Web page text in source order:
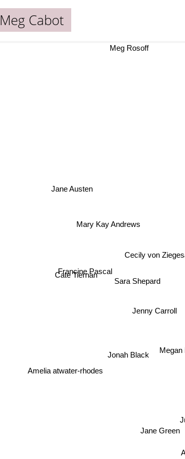
Meg Cabot
Jenny Carroll
Megan
Cecily von
Sara Shepard
Jonah Black
Jane Green
Mary Kay Andrews
Cate Tiernan
Jane Austen
Meg Rosoff